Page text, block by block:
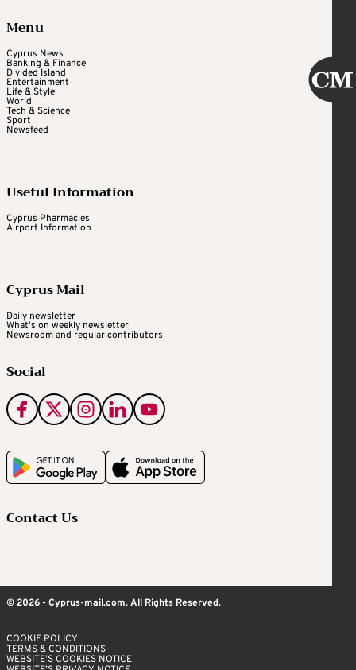
Menu
Cyprus News
Banking & Finance
Divided Island
Entertainment
Life & Style
World
Tech & Science
Sport
Newsfeed
Useful Information
Cyprus Pharmacies
Airport Information
Cyprus Mail
Daily newsletter
What's on weekly newsletter
Newsroom and regular contributors
Social
Contact Us
© 2026 - Cyprus-mail.com. All Rights Reserved.
COOKIE POLICY
TERMS & CONDITIONS
WEBSITE’S COOKIES NOTICE